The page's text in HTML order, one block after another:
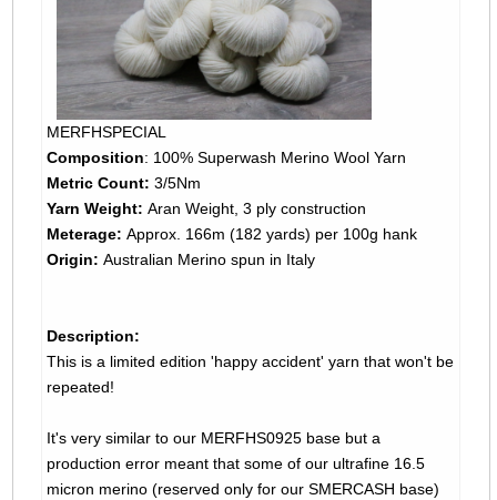
MERFHSPECIAL
Composition
: 100% Superwash Merino Wool Yarn
Metric Count: 3/5Nm
Yarn Weight: Aran Weight, 3 ply construction
Meterage: Approx. 166m (182 yards) per 100g hank
Origin: Australian Merino spun in Italy
Description:
This is a limited edition 'happy accident' yarn that won't be
repeated!
It's very similar to our MERFHS0925 base but a
production error meant that some of our ultrafine 16.5
micron merino (reserved only for our SMERCASH base)